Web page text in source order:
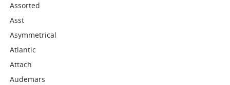
Assorted
Asst
Asymmetrical
Atlantic
Attach
Audemars